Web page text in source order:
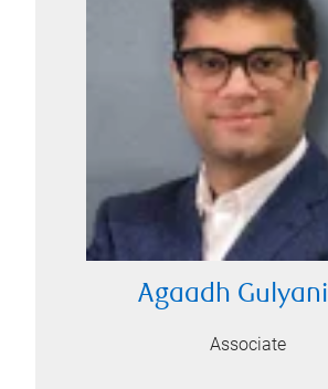
Agaadh Gulyani
Associate